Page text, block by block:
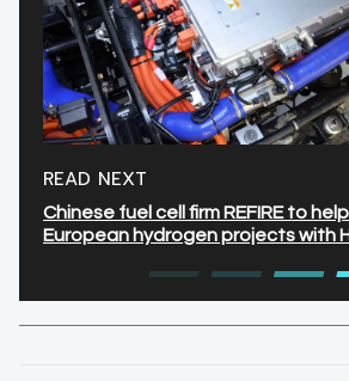
READ NEXT
Chinese fuel cell firm REFIRE to
European hydrogen projects with